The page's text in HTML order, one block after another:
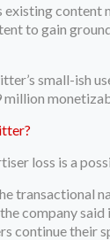
to gain
small-ish
loss is a
transactional
company said
continue their